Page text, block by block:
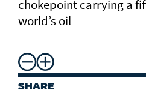
chokepoint carrying a
world’s oil
SHARE